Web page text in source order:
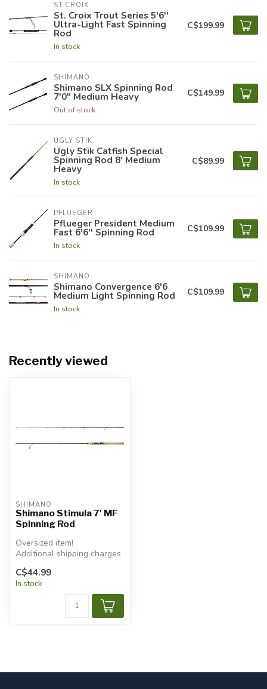
ST.CROIX
St. Croix Trout Series 5'6''
Ultra-Light Fast Spinning
Rod
In stock
C$199.99
SHIMANO
Shimano SLX Spinning Rod
7'0" Medium Heavy
Out of stock
C$149.99
UGLY STIK
Ugly Stik Catfish Special
Spinning Rod 8' Medium
Heavy
In stock
C$89.99
PFLUEGER
Pflueger President Medium
Fast 6'6'' Spinning Rod
In stock
C$109.99
SHIMANO
Shimano Convergence 6'6
Medium Light Spinning Rod
In stock
C$109.99
Recently viewed
SHIMANO
Shimano Stimula 7' MF
Spinning Rod
Oversized item!
Additional shipping charges
will apply.
C$44.99
In stock